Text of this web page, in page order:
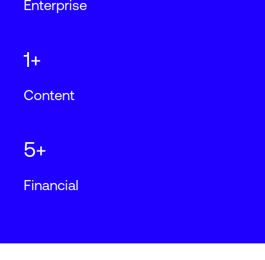
Enterprise
1+
Content
5+
Financial